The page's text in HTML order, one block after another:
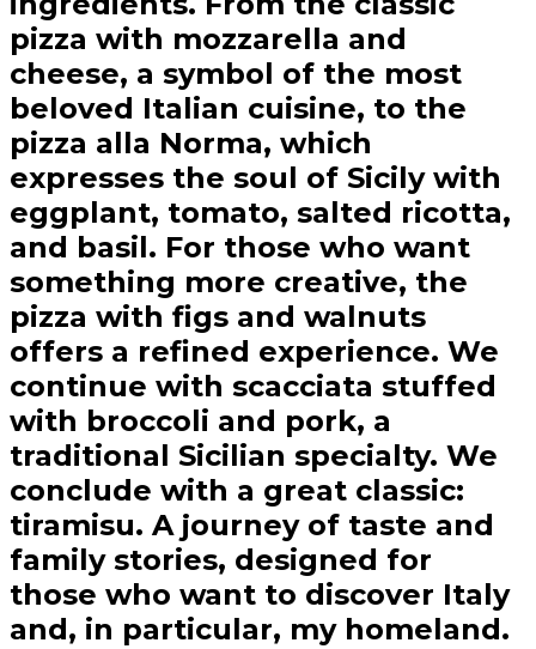
pizza with mozzarella and
cheese, a symbol of the most
beloved Italian cuisine, to the
pizza alla Norma, which
expresses the soul of Sicily with
eggplant, tomato, salted ricotta,
and basil. For those who want
something more creative, the
pizza with figs and walnuts
offers a refined experience. We
continue with scacciata stuffed
with broccoli and pork, a
traditional Sicilian specialty. We
conclude with a great classic:
tiramisu. A journey of taste and
family stories, designed for
those who want to discover Italy
and, in particular, my homeland.